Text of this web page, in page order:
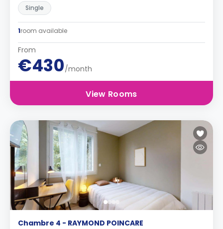
Single
1room available
From
€430/month
View Rooms
Chambre 4 - RAYMOND POINCARE